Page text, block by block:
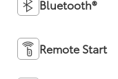
Bluetooth®
Remote Start